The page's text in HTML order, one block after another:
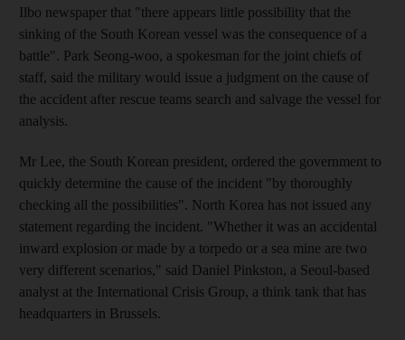
Ilbo newspaper that "there appears little possibility that the
sinking of the South Korean vessel was the consequence of a
battle". Park Seong-woo, a spokesman for the joint chiefs of
staff, said the military would issue a judgment on the cause of
the accident after rescue teams search and salvage the vessel for
analysis.
Mr Lee, the South Korean president, ordered the government to
quickly determine the cause of the incident "by thoroughly
checking all the possibilities". North Korea has not issued any
statement regarding the incident. "Whether it was an accidental
inward explosion or made by a torpedo or a sea mine are two
very different scenarios," said Daniel Pinkston, a Seoul-based
analyst at the International Crisis Group, a think tank that has
headquarters in Brussels.